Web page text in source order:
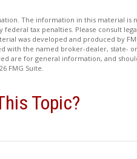
The information in this material is
tax penalties. Please consult
was developed and produced by
with the named broker-dealer, state- or
are for general information, and
FMG Suite.
Topic?